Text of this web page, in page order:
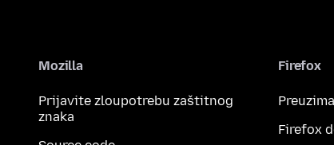
Mozilla
Prijavite zloupotrebu zaštitnog
znaka
Firefox
Firefox